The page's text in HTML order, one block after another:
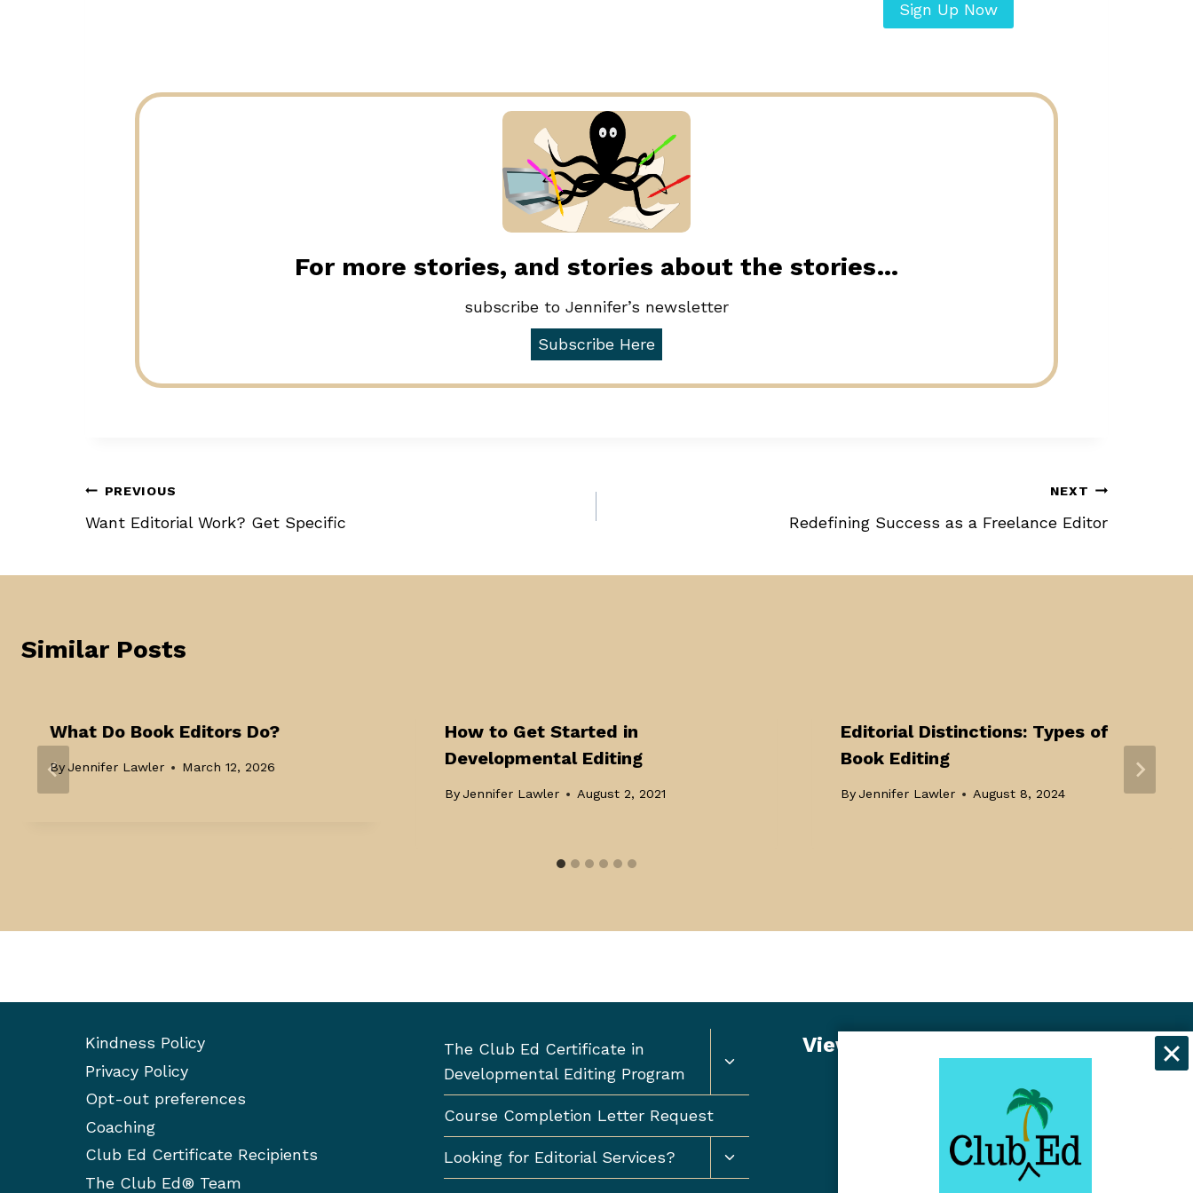
Sign Up Now
For more stories, and stories about the stories…
subscribe to Jennifer’s newsletter
Subscribe Here
Post
navigation
PREVIOUS
Want Editorial Work? Get Specific
NEXT
Redefining Success as a Freelance Editor
Similar Posts
What Do Book Editors Do?
By Jennifer Lawler March 12, 2026
How to Get Started in
Developmental Editing
By Jennifer Lawler August 2, 2021
Editorial Distinctions: Types of
Book Editing
By Jennifer Lawler August 8, 2024
Kindness Policy
Privacy Policy
Opt-out preferences
Coaching
Club Ed Certificate Recipients
The Club Ed® Team
The Club Ed Certificate in
Developmental Editing Program
child
Course Completion Letter Request
Looking for Editorial Services?
Toggle
View Student Dashboard